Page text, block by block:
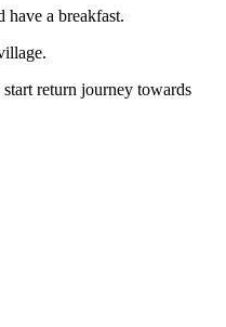
breakfast.
journey towards